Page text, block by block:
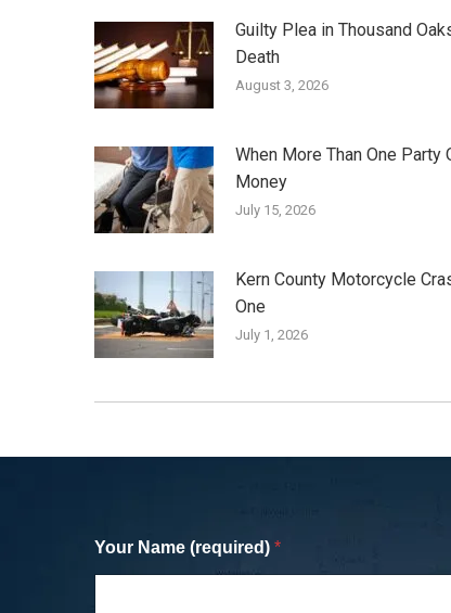
Guilty Plea in Thousand
Death
August 3, 2026
When More Than One Party
Money
July 15, 2026
Kern County Motorcycle
One
July 1, 2026
Your Name (required) *